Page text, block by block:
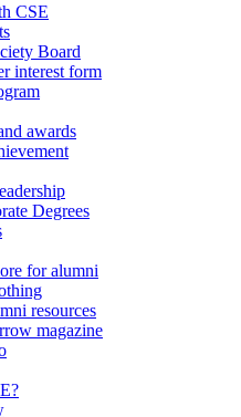
CSE
Board
interest form
awards
Degrees
for alumni
resources
magazine